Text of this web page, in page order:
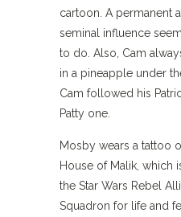
cartoon. A permanent
seminal influence
to do. Also, Cam
in a pineapple under
Cam followed his
Patty one.
Mosby wears a tattoo
House of Malik, which
the Star Wars Rebel
Squadron for life and